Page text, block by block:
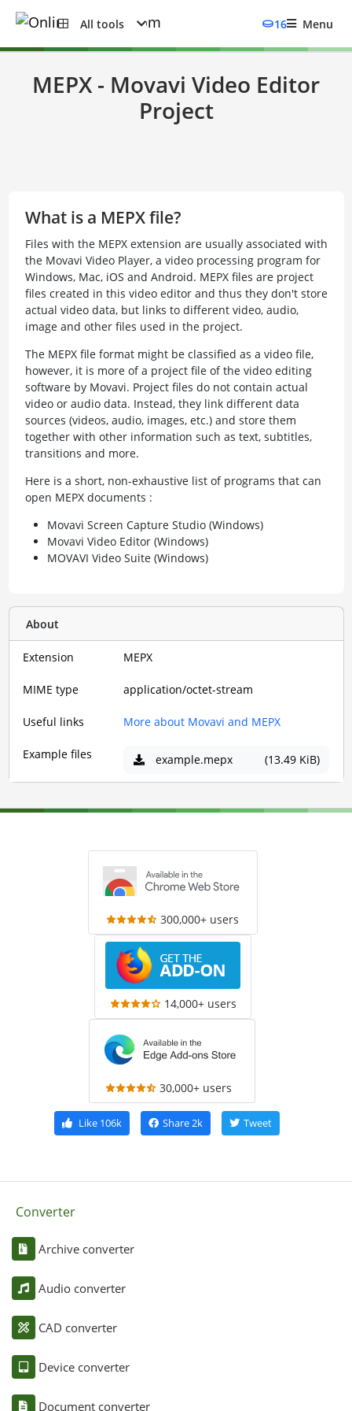
All tools 16 Menu
MEPX - Movavi Video Editor
Project
What is a MEPX file?
Files with the MEPX extension are usually associated with
the Movavi Video Player, a video processing program for
Windows, Mac, iOS and Android. MEPX files are project
files created in this video editor and thus they don't store
actual video data, but links to different video, audio,
image and other files used in the project.
The MEPX file format might be classified as a video file,
however, it is more of a project file of the video editing
software by Movavi. Project files do not contain actual
video or audio data. Instead, they link different data
sources (videos, audio, images, etc.) and store them
together with other information such as text, subtitles,
transitions and more.
Here is a short, non-exhaustive list of programs that can
open MEPX documents :
Movavi Screen Capture Studio (Windows)
Movavi Video Editor (Windows)
MOVAVI Video Suite (Windows)
About
Extension MEPX
MIME type application/octet-stream
Useful links More about Movavi and MEPX
Example files example.mepx (13.49 KiB)
300,000+ users
14,000+ users
30,000+ users
Like106k Share2k Tweet
Converter
Archive converter
Audio converter
CAD converter
Device converter
Document converter